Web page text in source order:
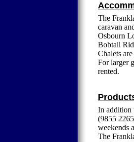
The
caravan
Osbourn
Bobtail
Chalets
For larger
rented.
In addition
(9855
weekends
The